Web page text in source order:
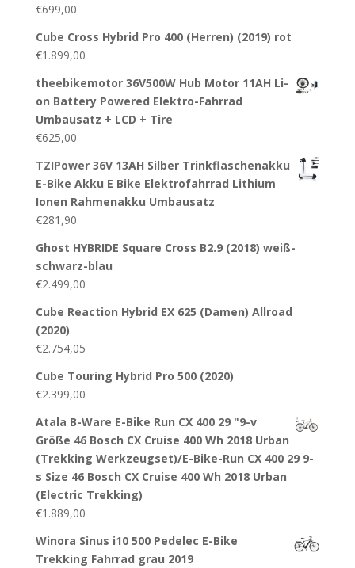
€699,00
Cube Cross Hybrid Pro 400 (Herren) (2019) rot
€1.899,00
theebikemotor 36V500W Hub Motor 11AH Li-
on Battery Powered Elektro-Fahrrad
Umbausatz + LCD + Tire
€625,00
TZIPower 36V 13AH Silber Trinkflaschenakku
E-Bike Akku E Bike Elektrofahrrad Lithium
Ionen Rahmenakku Umbausatz
€281,90
Ghost HYBRIDE Square Cross B2.9 (2018) weiß-
schwarz-blau
€2.499,00
Cube Reaction Hybrid EX 625 (Damen) Allroad
(2020)
€2.754,05
Cube Touring Hybrid Pro 500 (2020)
€2.399,00
Atala B-Ware E-Bike Run CX 400 29 "9-v
Größe 46 Bosch CX Cruise 400 Wh 2018 Urban
(Trekking Werkzeugset)/E-Bike-Run CX 400 29 9-
s Size 46 Bosch CX Cruise 400 Wh 2018 Urban
(Electric Trekking)
€1.889,00
Winora Sinus i10 500 Pedelec E-Bike
Trekking Fahrrad grau 2019